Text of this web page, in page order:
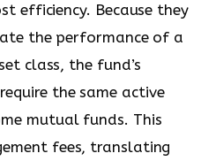
efficiency. Because they
the performance of a
class, the fund’s
the same active
mutual funds. This
fees, translating